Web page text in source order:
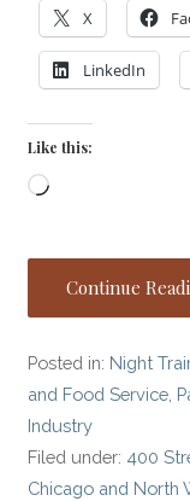
X
LinkedIn
Like this:
Loading…
Continue
Posted in: Night
and Food Service,
Industry
Filed under: 400
Chicago and North